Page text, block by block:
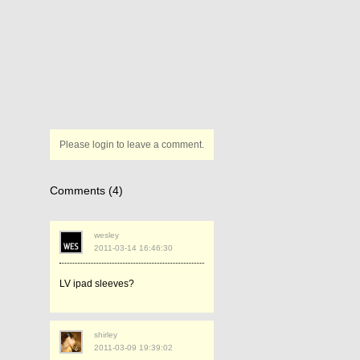
Please login to leave a comment.
Comments (4)
LV ipad sleeves?
2011-03-14 16:46:30
wesley
2011-03-09 19:39:02
shirley